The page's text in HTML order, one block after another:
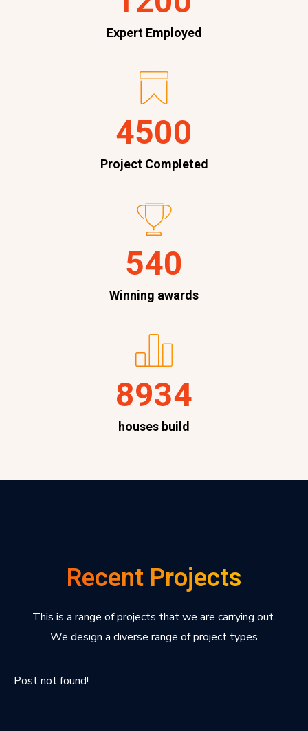
Expert Employed
4500
Project Completed
540
Winning awards
8934
houses build
Recent Projects
This is a range of projects that we are carrying out.
We design a diverse range of project types
Post not found!